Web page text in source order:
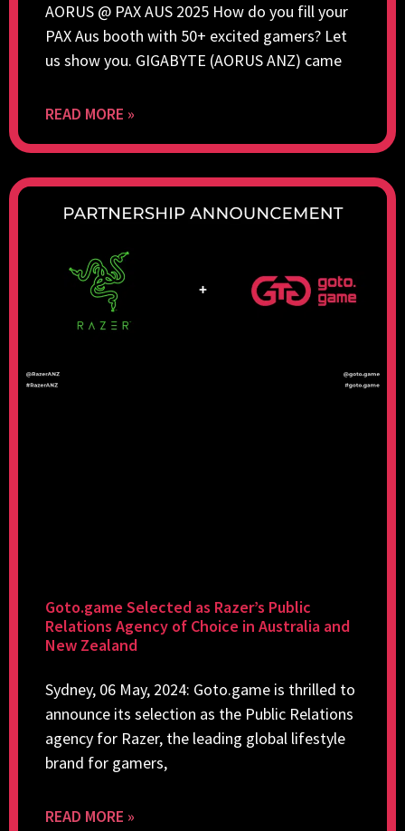
AORUS @ PAX AUS 2025 How do you fill your
PAX Aus booth with 50+ excited gamers? Let
us show you. GIGABYTE (AORUS ANZ) came
READ MORE »
Goto.game Selected as Razer’s Public
Relations Agency of Choice in Australia and
New Zealand
Sydney, 06 May, 2024: Goto.game is thrilled to
announce its selection as the Public Relations
agency for Razer, the leading global lifestyle
brand for gamers,
READ MORE »